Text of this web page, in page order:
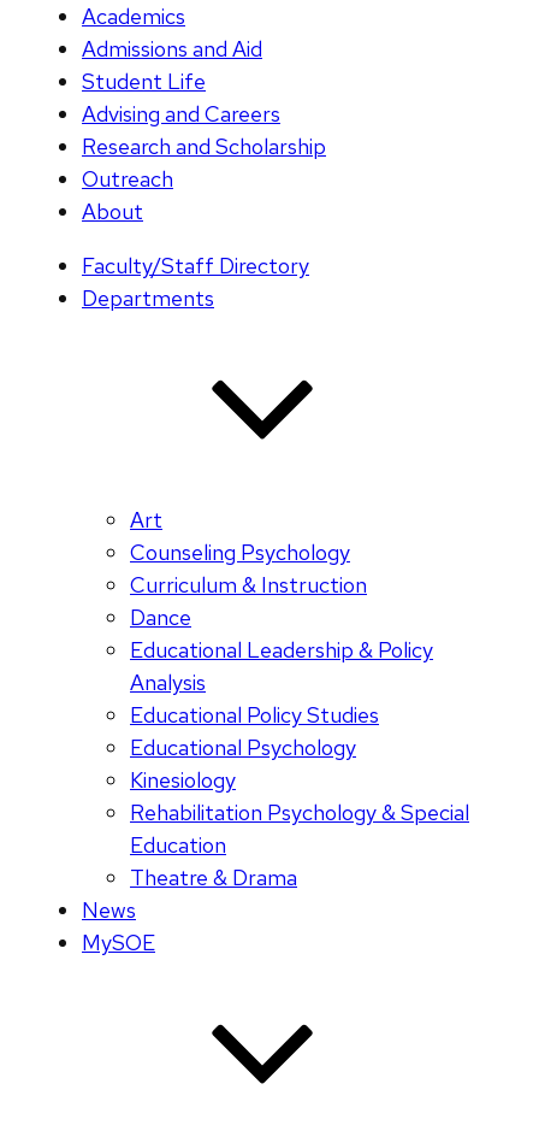
Academics
Admissions and Aid
Student Life
Advising and Careers
Research and Scholarship
Outreach
About
Faculty/Staff Directory
Departments
Art
Counseling Psychology
Curriculum & Instruction
Dance
Educational Leadership & Policy
Analysis
Educational Policy Studies
Educational Psychology
Kinesiology
Rehabilitation Psychology & Special
Education
Theatre & Drama
News
MySOE